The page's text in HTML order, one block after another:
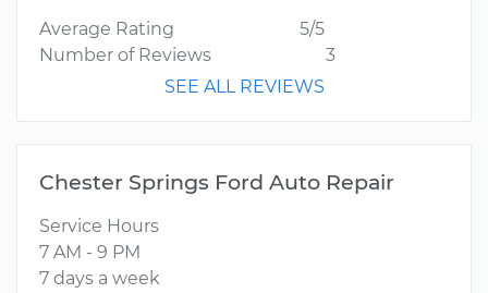
Average Rating
5/5
Number of Reviews
3
SEE ALL REVIEWS
Chester Springs Ford Auto Repair
Service Hours
7 AM - 9 PM
7 days a week